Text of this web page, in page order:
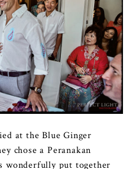
at the Blue Ginger
chose a Peranakan
wonderfully put together